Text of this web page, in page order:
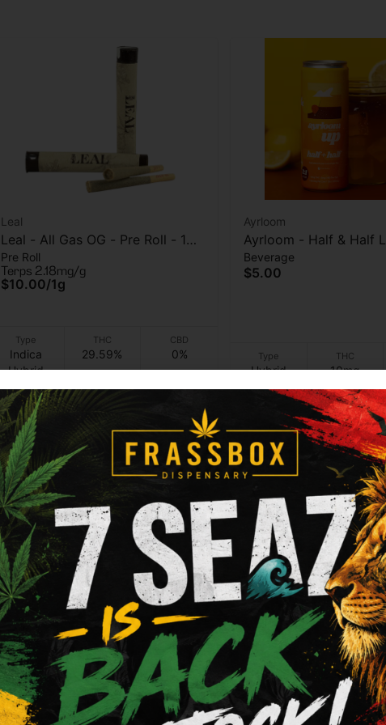
Leal
Leal - All Gas OG - Pre Roll - 1
Gram
Pre Roll
Terps 2.18mg/g
$10.00/1g
Type
Indica
Hybrid
THC
29.59%
CBD
0%
Add to cart
Ayrloom
Ayrloom - Half & Half
- (10THC:5CBD) -
10mg - 12 oz
Beverage
$5.00
Type
Hybrid
THC
10mg
Add to cart
Raw
Raw - Classic - King Size -
Raw
RAW - ORGANIC